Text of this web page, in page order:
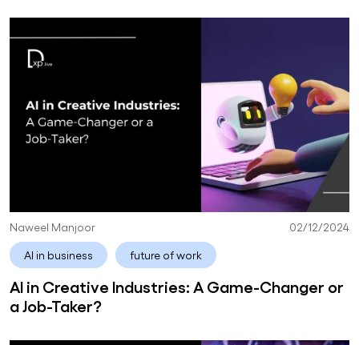
Naweel Manjoor 02/12/2024
AI in business future of work
AI in Creative Industries: A Game-Changer or
a Job-Taker?